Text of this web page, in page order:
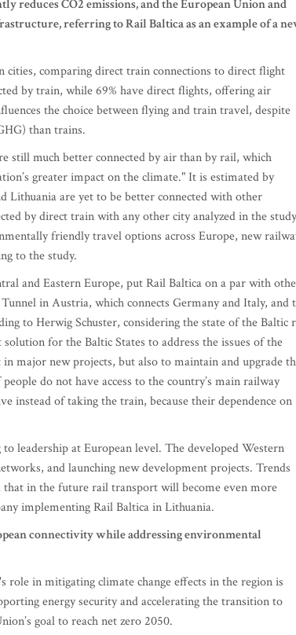
reduces CO2 emissions, and the European Union and
referring to Rail Baltica as an example of a
cities, comparing direct train connections to direct flight
by train, while 69% have direct flights, offering air
the choice between flying and train travel, despite
than trains.
still much better connected by air than by rail, which
greater impact on the climate." It is estimated by
Lithuania are yet to be better connected with other
by direct train with any other city analyzed in the
friendly travel options across Europe, new
to the study.
and Eastern Europe, put Rail Baltica on a par with
in Austria, which connects Germany and Italy, and
to Herwig Schuster, considering the state of the Baltic
for the Baltic States to address the issues of the
major new projects, but also to maintain and upgrade
do not have access to the country’s main railway
instead of taking the train, because their dependence on
leadership at European level. The developed Western
and launching new development projects. Trends
in the future rail transport will become even more
implementing Rail Baltica in Lithuania.
connectivity while addressing environmental
role in mitigating climate change effects in the region is
energy security and accelerating the transition to
goal to reach net zero 2050.